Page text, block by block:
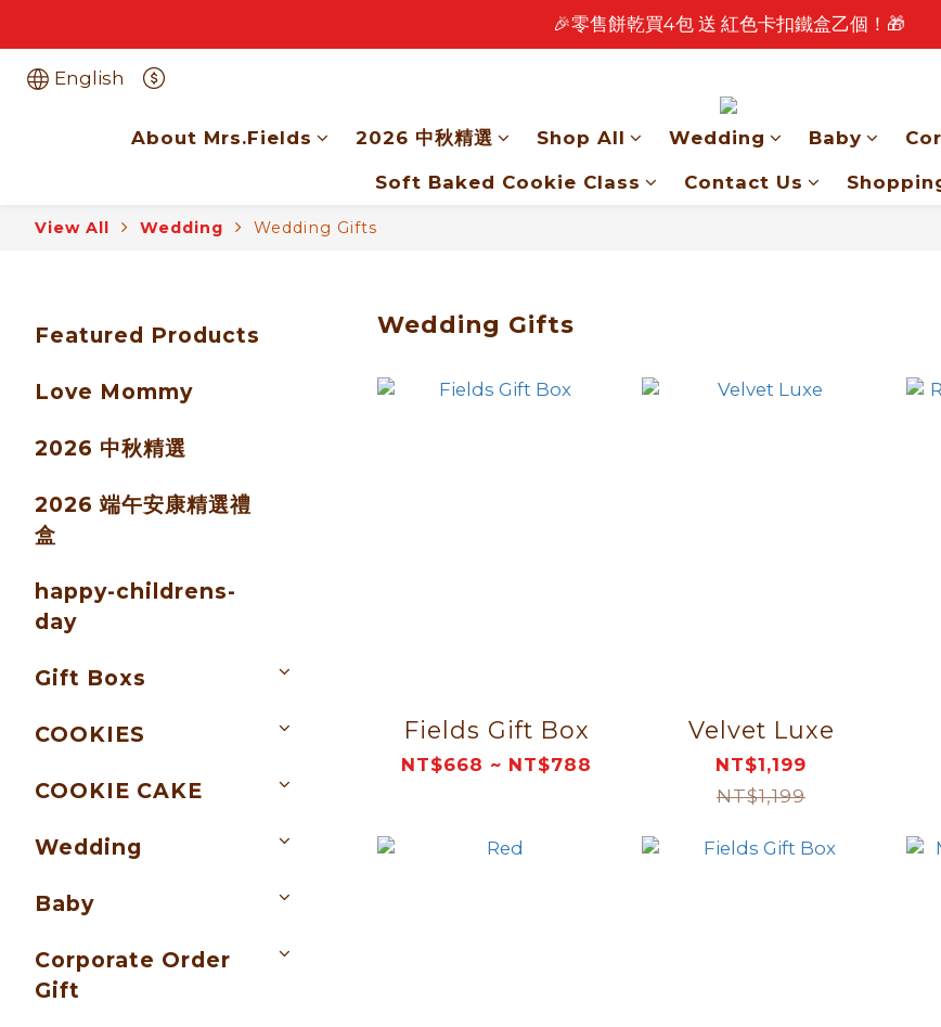
🎉 2026 中秋早鳥優惠中 🎉
🎉零售餅乾買4包 送 紅色卡扣鐵盒乙個！🎁
English
About Mrs.Fields 2026 中秋精選 Shop All Wedding Baby
Soft Baked Cookie Class Contact Us
View All Wedding Wedding Gifts
Featured Products
Love Mommy
2026 中秋精選
2026 端午安康精選禮
盒
happy-childrens-
day
Gift Boxs
COOKIES
COOKIE CAKE
Wedding
Baby
Corporate Order
Gift
Wedding Gifts
Fields Gift Box
NT$668 ~ NT$788
Velvet Luxe
NT$1,199
NT$1,199